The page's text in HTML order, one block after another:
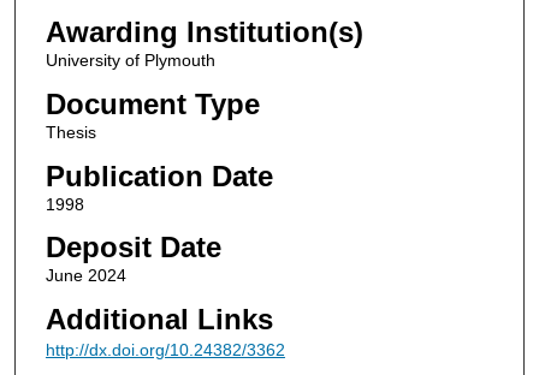
Awarding Institution(s)
University of Plymouth
Document Type
Thesis
Publication Date
1998
Deposit Date
June 2024
Additional Links
http://dx.doi.org/10.24382/3362